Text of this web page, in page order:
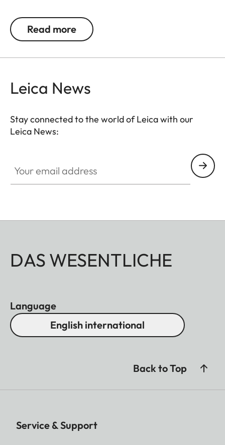
and allows pictures to be viewed with high contrast
and clarity in bright light, without any distracting
Read more
Leica News
Stay connected to the world of Leica with our
Leica News:
DAS WESENTLICHE
Language
English international
Back to Top
Service & Support